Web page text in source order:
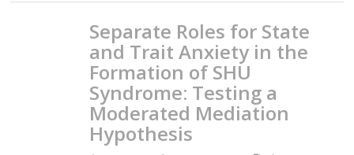
Separate Roles for State
and Trait Anxiety in the
Formation of SHU
Syndrome: Testing a
Moderated Mediation
Hypothesis